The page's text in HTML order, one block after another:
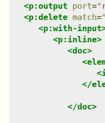
<p:output port="
<p:delete match="
<p:with-input
<p:inline>
<doc>
<
<
</
</doc>